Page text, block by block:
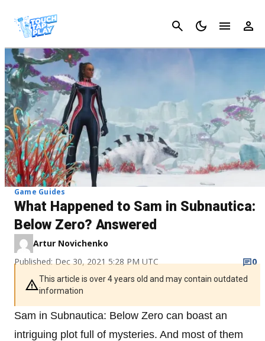
Cancel
Game Guides
What Happened to Sam in Subnautica:
Below Zero? Answered
Artur Novichenko
Published: Dec 30, 2021 5:28 PM UTC
0
This article is over 4 years old and may contain outdated
information
Sam in Subnautica: Below Zero can boast an
intriguing plot full of mysteries. And most of them